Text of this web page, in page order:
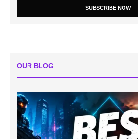
SUBSCRIBE NOW
OUR BLOG